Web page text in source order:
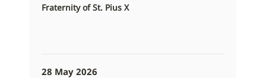
Fraternity of St. Pius X
28 May 2026